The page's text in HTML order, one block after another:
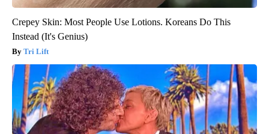
Crepey Skin: Most People Use Lotions. Koreans Do This
Instead (It's Genius)
Tri Lift